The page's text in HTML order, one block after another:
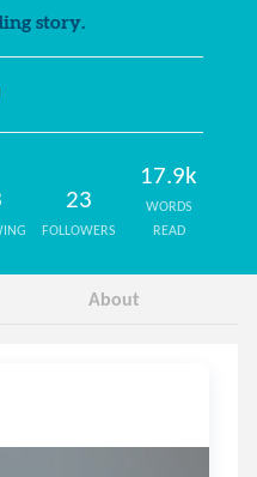
story.
23
FOLLOWERS
17.9k
WORDS
READ
About